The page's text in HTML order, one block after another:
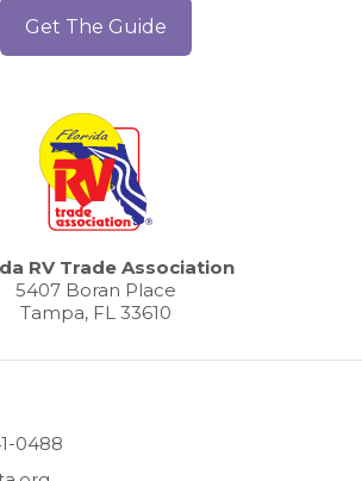
Get The Guide
RV Trade Association
5407 Boran Place
Tampa, FL 33610
0488